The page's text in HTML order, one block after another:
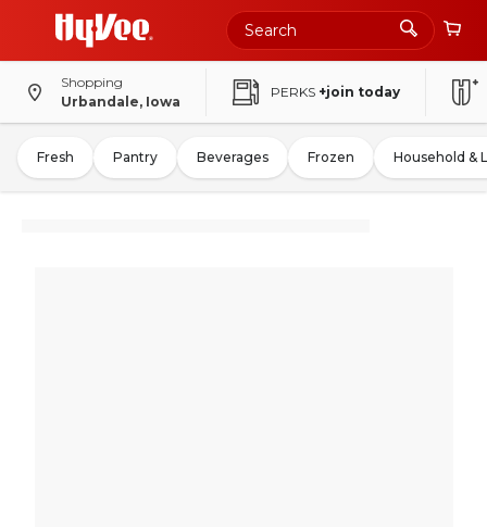
Shopping
Urbandale, Iowa
PERKS +join today
Fresh Pantry Beverages Frozen Household &